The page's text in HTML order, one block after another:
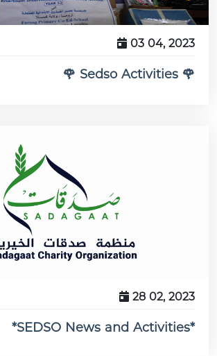
03 04, 2023
🌹 Sedso Activities 🌹
28 02, 2023
*SEDSO News and Activities*